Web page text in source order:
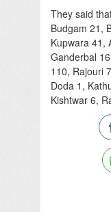
They said
Budgam 21,
Kupwara 41,
Ganderbal
110, Rajouri
Doda 1,
Kishtwar 6,